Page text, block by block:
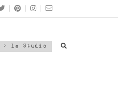
| | |
> Le Studio